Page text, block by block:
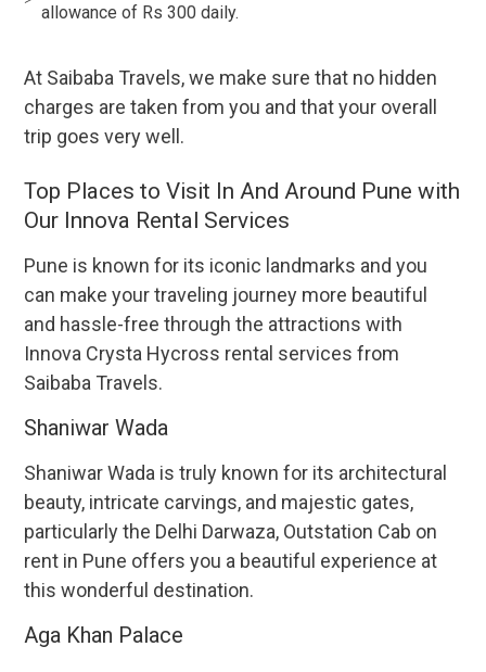
allowance of Rs 300 daily.
At Saibaba Travels, we make sure that no hidden
charges are taken from you and that your overall
trip goes very well.
Top Places to Visit In And Around Pune with
Our Innova Rental Services
Pune is known for its iconic landmarks and you
can make your traveling journey more beautiful
and hassle-free through the attractions with
Innova Crysta Hycross rental services from
Saibaba Travels.
Shaniwar Wada
Shaniwar Wada is truly known for its architectural
beauty, intricate carvings, and majestic gates,
particularly the Delhi Darwaza, Outstation Cab on
rent in Pune offers you a beautiful experience at
this wonderful destination.
Aga Khan Palace